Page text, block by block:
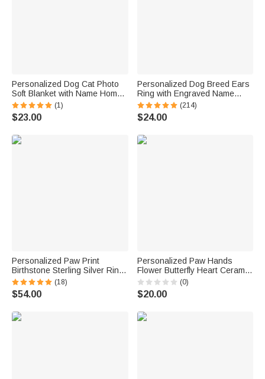
Personalized Dog Cat Photo
Soft Blanket with Name Home
Decor Birthday Gift for Cat
Mom Dog Mom Pet Lover
(1)
$23.00
Personalized Dog Breed Ears
Ring with Engraved Name
Jewelry Gift for Dog Mom Pet
Lover
(214)
$24.00
Personalized Paw Print
Birthstone Sterling Silver Ring
with Engraved Name Memorial
Jewelry Pet Loss Sympathy
Gift for Women Cat Dog Moms
(18)
$54.00
Personalized Paw Hands
Flower Butterfly Heart Ceramic
Trinket Jewelry Dish with 1-5
Names Mother's Day Birthday
Gift for Mom Grandma
(0)
$20.00